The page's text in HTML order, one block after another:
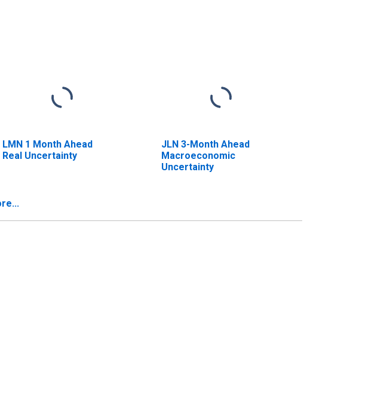
LMN 1 Month Ahead
Real Uncertainty
JLN 3-Month Ahead
Macroeconomic
Uncertainty